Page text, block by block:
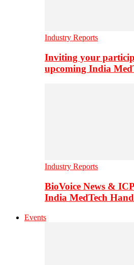
Industry Reports
Inviting your
upcoming India
Industry Reports
BioVoice News &
India MedTech
Events